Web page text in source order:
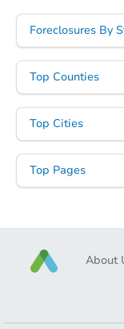
Foreclosures By
Top Counties
Top Cities
Top Pages
About